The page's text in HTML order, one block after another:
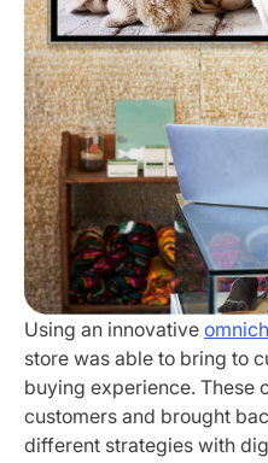
Using an innovative
store was able to bring to
buying experience. These
customers and brought
different strategies with